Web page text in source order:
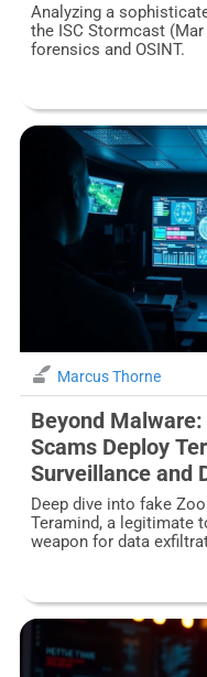
Analyzing a
the ISC Stormcast
forensics and OSINT.
Marcus Thorne
Beyond
Scams Deploy
Surveillance and
Deep dive into fake
Teramind, a legitimate
weapon for data